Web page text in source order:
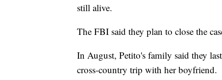
still alive.
The FBI said they plan to close the
In August, Petito's family said they
cross-country trip with her boyfriend.